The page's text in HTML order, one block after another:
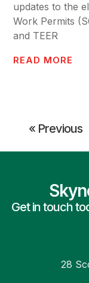
updates to the
Work Permits
and TEER
READ MORE
« Previous
Get in touch
28